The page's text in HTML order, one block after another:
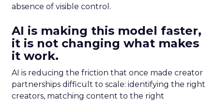
absence of visible control.
AI is making this model faster,
it is not changing what makes
it work.
AI is reducing the friction that once made creator
partnerships difficult to scale: identifying the right
creators, matching content to the right